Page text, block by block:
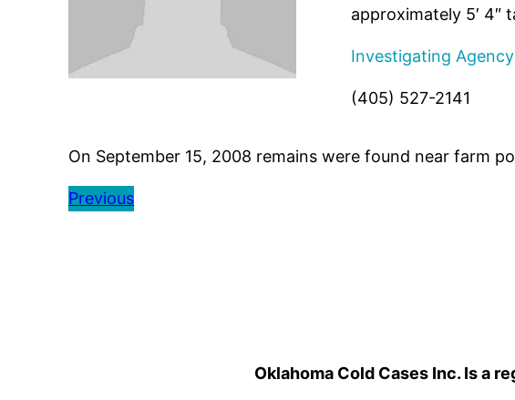
approximately 5′ 4″
Investigating
(405) 527-2141
On September 15, 2008 remains were found near farm
Previous
Oklahoma Cold Cases Inc. Is a